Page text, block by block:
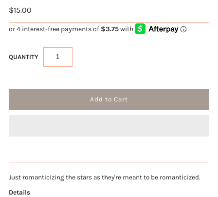
$15.00
QUANTITY
Just romanticizing the stars as they're meant to be romanticized.
Details